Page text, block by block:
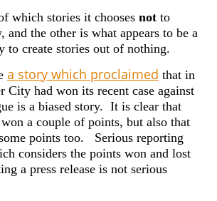
which stories it chooses not to
and the other is what appears to be a
to create stories out of nothing.
a story which proclaimed that in
City had won its recent case against
is a biased story. It is clear that
a couple of points, but also that
points too. Serious reporting
considers the points won and lost
a press release is not serious